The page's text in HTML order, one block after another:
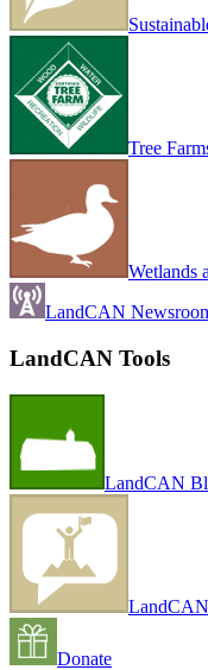
Tree
Wetlands
LandCAN
LandCAN Tools
LandCAN
LandCAN
Donate